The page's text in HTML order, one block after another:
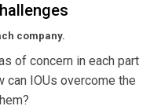
company.
of concern in each part
can IOUs overcome the